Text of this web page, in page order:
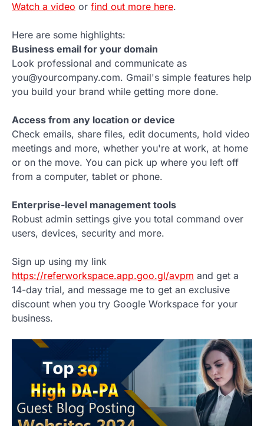
Watch a video or find out more here.
Here are some highlights:
Business email for your domain
Look professional and communicate as
you@yourcompany.com. Gmail's simple features help
you build your brand while getting more done.
Access from any location or device
Check emails, share files, edit documents, hold video
meetings and more, whether you're at work, at home
or on the move. You can pick up where you left off
from a computer, tablet or phone.
Enterprise-level management tools
Robust admin settings give you total command over
users, devices, security and more.
Sign up using my link
https://referworkspace.app.goo.gl/avpm and get a
14-day trial, and message me to get an exclusive
discount when you try Google Workspace for your
business.